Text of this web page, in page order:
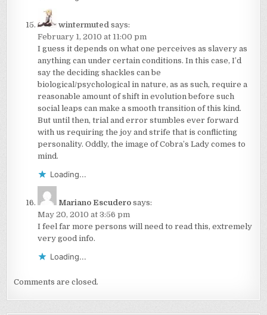
wintermuted says:
February 1, 2010 at 11:00 pm
I guess it depends on what one perceives as slavery as
anything can under certain conditions. In this case, I’d
say the deciding shackles can be
biological/psychological in nature, as as such, require a
reasonable amount of shift in evolution before such
social leaps can make a smooth transition of this kind.
But until then, trial and error stumbles ever forward
with us requiring the joy and strife that is conflicting
personality. Oddly, the image of Cobra’s Lady comes to
mind.
Loading...
Mariano Escudero says:
May 20, 2010 at 3:56 pm
I feel far more persons will need to read this, extremely
very good info.
Loading...
Comments are closed.